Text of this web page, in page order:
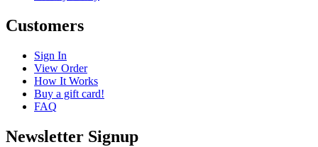
Customers
Sign In
View Order
How It Works
Buy a gift card!
FAQ
Newsletter Signup